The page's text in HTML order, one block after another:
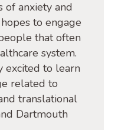
of anxiety and
to engage
that often
system.
excited to learn
related to
translational
Dartmouth